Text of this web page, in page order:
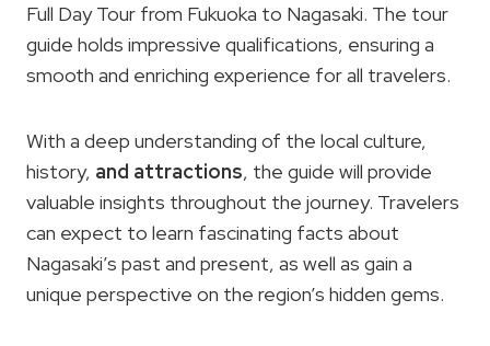
Full Day Tour from Fukuoka to Nagasaki. The tour
guide holds impressive qualifications, ensuring a
smooth and enriching experience for all travelers.
With a deep understanding of the local culture,
history, and attractions, the guide will provide
valuable insights throughout the journey. Travelers
can expect to learn fascinating facts about
Nagasaki’s past and present, as well as gain a
unique perspective on the region’s hidden gems.